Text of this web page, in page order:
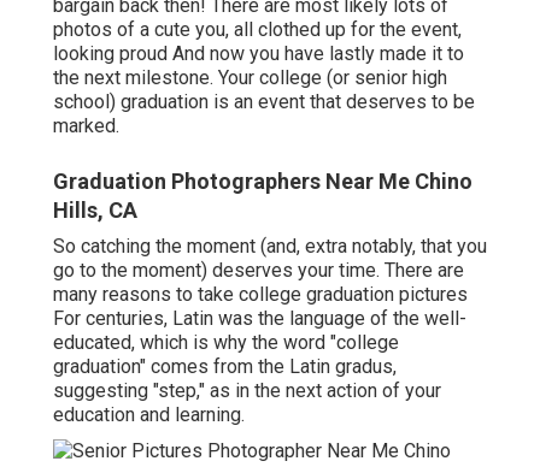
bargain back then! There are most likely lots of
photos of a cute you, all clothed up for the event,
looking proud And now you have lastly made it to
the next milestone. Your college (or senior high
school) graduation is an event that deserves to be
marked.
Graduation Photographers Near Me Chino
Hills, CA
So catching the moment (and, extra notably, that you
go to the moment) deserves your time. There are
many reasons to take college graduation pictures
For centuries, Latin was the language of the well-
educated, which is why the word "college
graduation" comes from the Latin gradus,
suggesting "step," as in the next action of your
education and learning.